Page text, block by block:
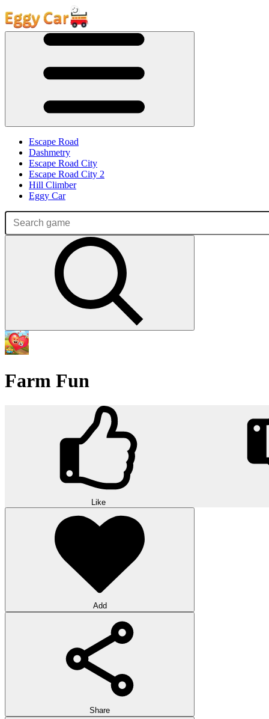
Escape Road
Dashmetry
Escape Road City
Escape Road City 2
Hill Climber
Eggy Car
Farm Fun
Like
Add
Share